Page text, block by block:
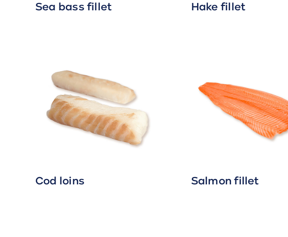
Sea bass fillet Hake fillet
Cod loins Salmon fillet